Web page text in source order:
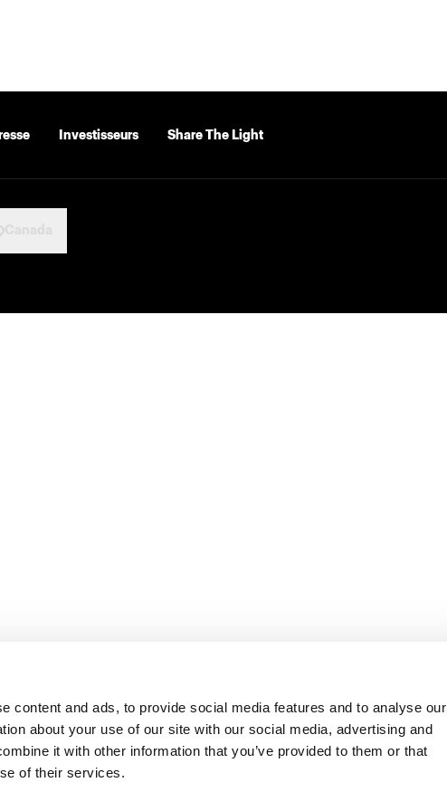
content and ads, to provide social media features and to analyse our
about your use of our site with our social media, advertising and
it with other information that you’ve provided to them or that
of their services.
Investisseurs Share The Light